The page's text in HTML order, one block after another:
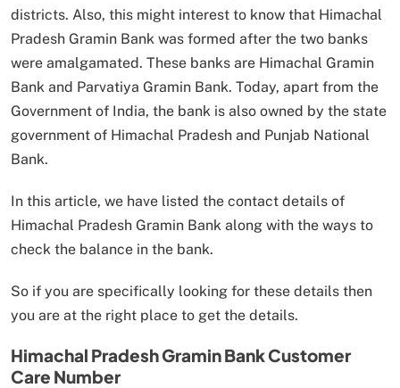
districts. Also, this might interest to know that Himachal
Pradesh Gramin Bank was formed after the two banks
were amalgamated. These banks are Himachal Gramin
Bank and Parvatiya Gramin Bank. Today, apart from the
Government of India, the bank is also owned by the state
government of Himachal Pradesh and Punjab National
Bank.
In this article, we have listed the contact details of
Himachal Pradesh Gramin Bank along with the ways to
check the balance in the bank.
So if you are specifically looking for these details then
you are at the right place to get the details.
Himachal Pradesh Gramin Bank Customer
Care Number